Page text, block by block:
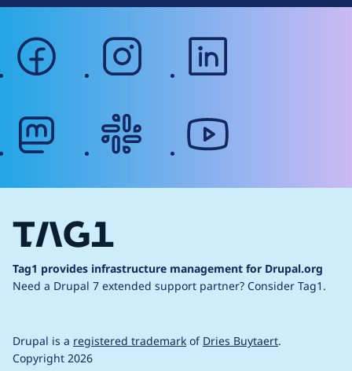
facebook instagram
Tag1 provides infrastructure management for Drupal.org
Need a Drupal 7 extended support partner? Consider Tag1.
Drupal is a registered trademark of Dries Buytaert.
Copyright 2026